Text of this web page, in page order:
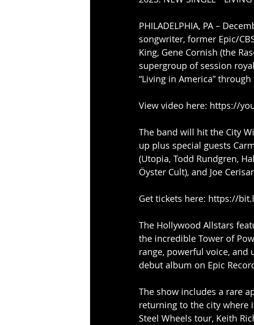
PHILADELPHIA, PA –
songwriter, former Epic/
King, Gene Cornish (the
supergroup of session
“Living in America”
View video here: https://
The band will hit the City
up plus special guests
(Utopia, Todd Rundgren,
Öyster Cult), and Joe
Get tickets here: https://
The Hollywood Allstars
the incredible Tower of
range, powerful voice, and
debut album on Epic
The show includes a rare
returning to the city where
Steel Wheels tour, Keith